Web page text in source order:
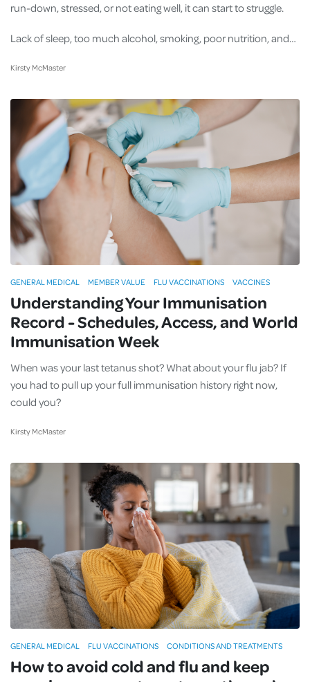
Kirsty McMaster
run-down, stressed, or not eating well, it can start to struggle.
Lack of sleep, too much alcohol, smoking, poor nutrition, and…
Understanding Your Immunisation
Record - Schedules, Access, and World
Immunisation Week
Kirsty McMaster
When was your last tetanus shot? What about your flu jab? If
you had to pull up your full immunisation history right now,
could you?
GENERAL MEDICAL MEMBER VALUE FLU VACCINATIONS VACCINES
How to avoid cold and flu and keep
GENERAL MEDICAL FLU VACCINATIONS CONDITIONS AND TREATMENTS